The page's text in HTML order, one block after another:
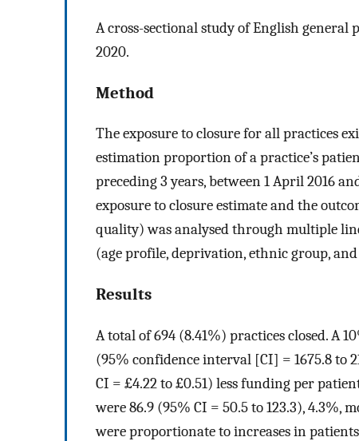
A cross-sectional study of English general
2020.
Method
The exposure to closure for all practices
estimation proportion of a practice’s
preceding 3 years, between 1 April 2016
exposure to closure estimate and the
quality) was analysed through multiple
(age profile, deprivation, ethnic group,
Results
A total of 694 (8.41%) practices closed. A
(95% confidence interval [CI] = 1675.8 to
CI = £4.22 to £0.51) less funding per
were 86.9 (95% CI = 50.5 to 123.3), 4.3%,
were proportionate to increases in